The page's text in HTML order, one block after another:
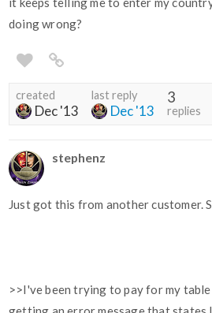
doing wrong?
created
Dec '13
last reply
Dec '13
3
replies
stephenz
Just got this from another customer.
>>I've been trying to pay for my